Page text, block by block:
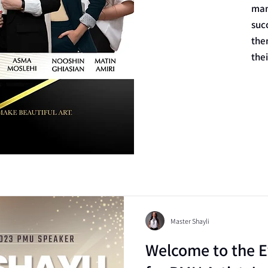
Welcome to the
Master Shayli